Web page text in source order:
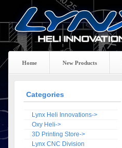
Home New Products
Categories
Lynx Heli Innovations->
Oxy Heli->
3D Printing Store->
Lynx CNC Division